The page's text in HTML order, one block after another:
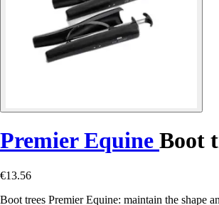
Premier Equine Boot
€13.56
Boot trees Premier Equine: maintain the shape